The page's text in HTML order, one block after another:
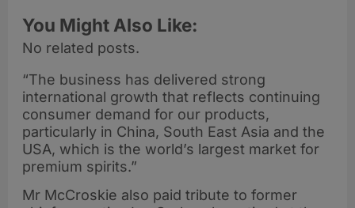
You Might Also Like:
No related posts.
“The business has delivered strong
international growth that reflects continuing
consumer demand for our products,
particularly in China, South East Asia and the
USA, which is the world’s largest market for
premium spirits.”
Mr McCroskie also paid tribute to former